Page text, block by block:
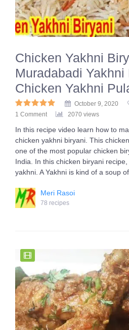
Chicken Yakhni
Muradabadi Yakhni
Chicken Yakhni
October 9, 2020
1 Comment
2070 views
In this recipe video learn how to
chicken yakhni biryani. This
one of the most popular chicken
India. In this chicken biryani
yakhni. A Yakhni is kind of a soup
Meri Rasoi
78 recipes